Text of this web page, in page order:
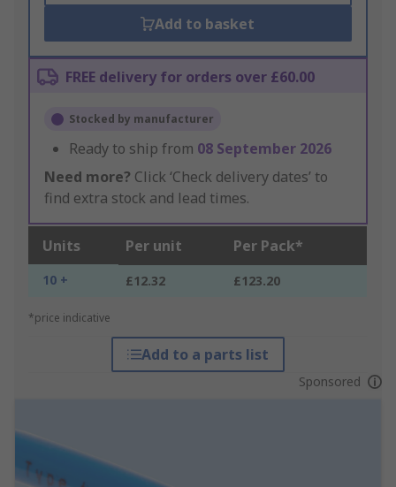
Add to basket
FREE delivery for orders over £60.00
Stocked by manufacturer
Ready to ship from 08 September 2026
Need more? Click ‘Check delivery dates’ to
find extra stock and lead times.
Units Per unit Per Pack*
10 + £12.32 £123.20
*price indicative
Add to a parts list
Sponsored